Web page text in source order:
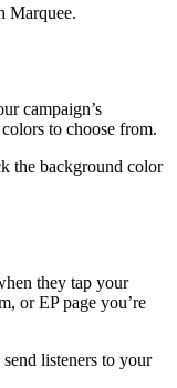
Marquee.
campaign’s
to choose from.
the background color
they tap your
or EP page you’re
listeners to your